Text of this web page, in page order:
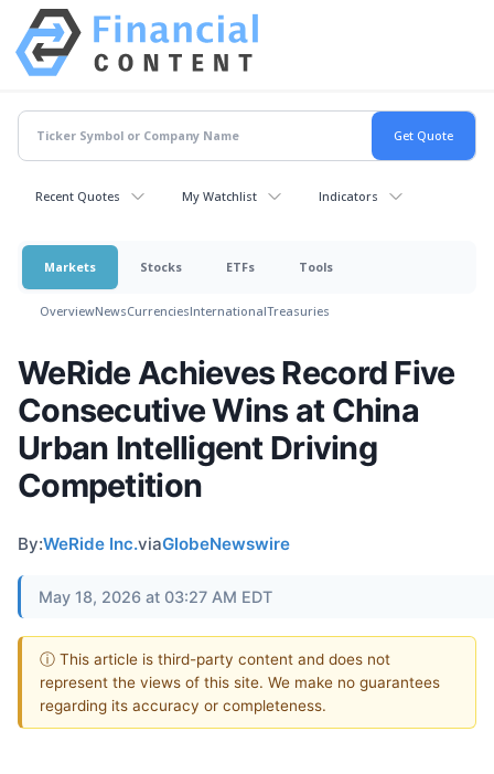
Recent Quotes My Watchlist Indicators
Markets Stocks ETFs Tools
OverviewNewsCurrenciesInternationalTreasuries
WeRide Achieves Record Five
Consecutive Wins at China
Urban Intelligent Driving
Competition
By:WeRide Inc.viaGlobeNewswire
May 18, 2026 at 03:27 AM EDT
ⓘ This article is third-party content and does not
represent the views of this site. We make no guarantees
regarding its accuracy or completeness.